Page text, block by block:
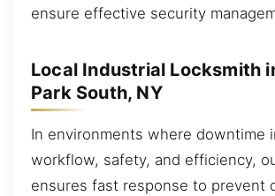
ensure effective security
Local Industrial Locksmith
Park South, NY
In environments where downtime
workflow, safety, and efficiency,
ensures fast response to prevent